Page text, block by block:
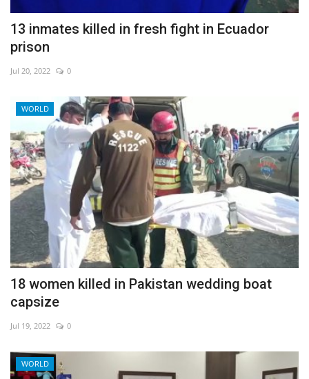
13 inmates killed in fresh fight in Ecuador
prison
Jul 20, 2022 0
WORLD
18 women killed in Pakistan wedding boat
capsize
Jul 19, 2022 0
WORLD